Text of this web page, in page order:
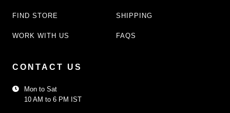
FIND STORE
WORK WITH US
SHIPPING
FAQS
CONTACT US
Mon to Sat
10 AM to 6 PM IST